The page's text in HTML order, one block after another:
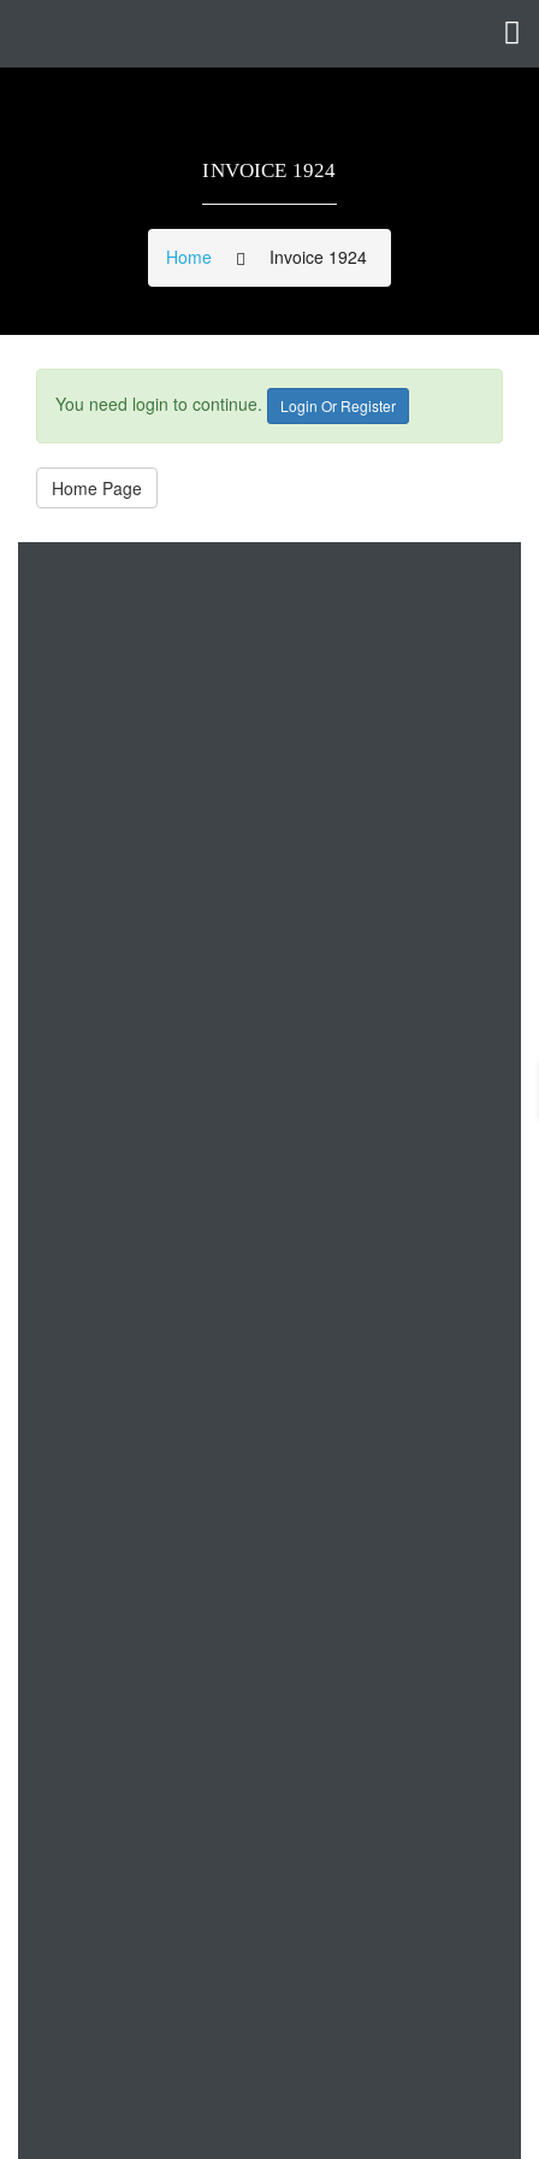
INVOICE 1924
Home Invoice 1924
You need login to continue. Login Or Register
Home Page